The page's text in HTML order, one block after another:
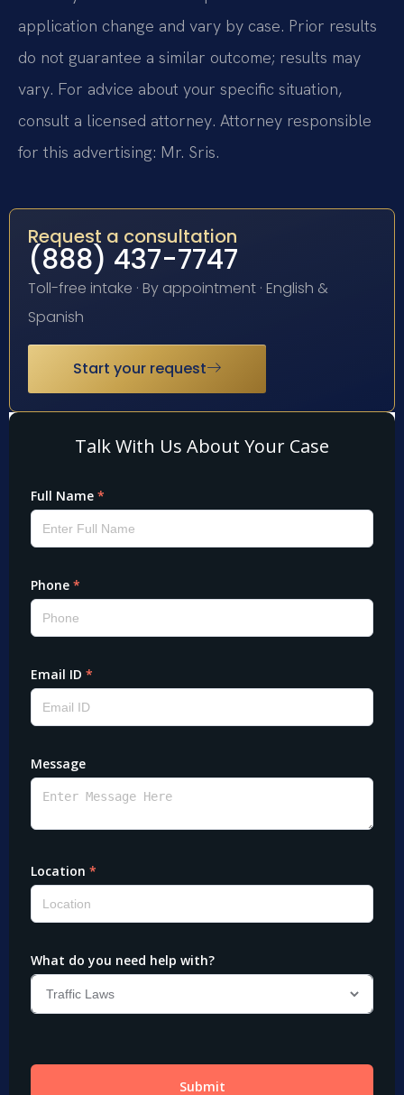
application change and vary by case. Prior results
do not guarantee a similar outcome; results may
vary. For advice about your specific situation,
consult a licensed attorney. Attorney responsible
for this advertising: Mr. Sris.
Request a consultation
(888) 437-7747
Toll-free intake · By appointment · English &
Spanish
Start your request